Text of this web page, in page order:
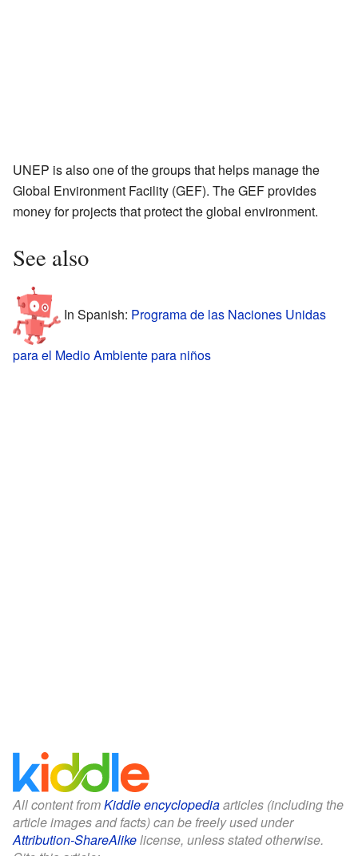
UNEP is also one of the groups that helps manage the
Global Environment Facility (GEF). The GEF provides
money for projects that protect the global environment.
See also
In Spanish: Programa de las Naciones Unidas
para el Medio Ambiente para niños
All content fromKiddle encyclopediaarticles (including the
article images and facts) can be freely used under
Attribution-ShareAlikelicense, unless stated otherwise.